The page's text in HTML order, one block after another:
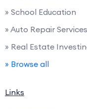
» School Education
» Auto Repair Services
» Real Estate
» Browse all
Links